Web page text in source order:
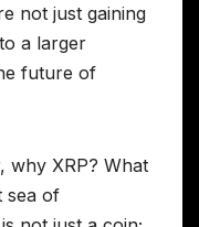
not just gaining
a larger
future of
why XRP? What
sea of